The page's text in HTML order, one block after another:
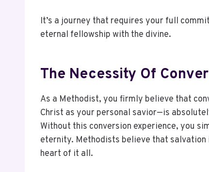
It’s a journey that requires your full
eternal fellowship with the divine.
The Necessity Of
As a Methodist, you firmly believe that
Christ as your personal savior—is
Without this conversion experience, you
eternity. Methodists believe that salvation
heart of it all.